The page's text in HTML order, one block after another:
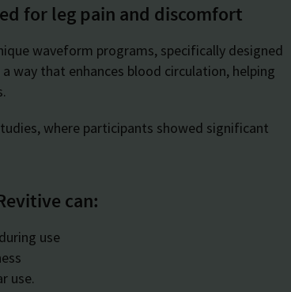
for leg pain and discomfort
waveform programs, specifically designed
way that enhances blood circulation, helping
where participants showed significant
can:
use
use.